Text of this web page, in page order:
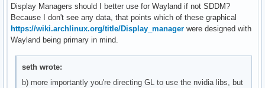
Display Managers should I better use for Wayland if not SDDM?
Because I don't see any data, that points which of these graphical
https://wiki.archlinux.org/title/Display_manager were designed with
Wayland being primary in mind.
seth wrote:
b) more importantly you're directing GL to use the nvidia libs, but